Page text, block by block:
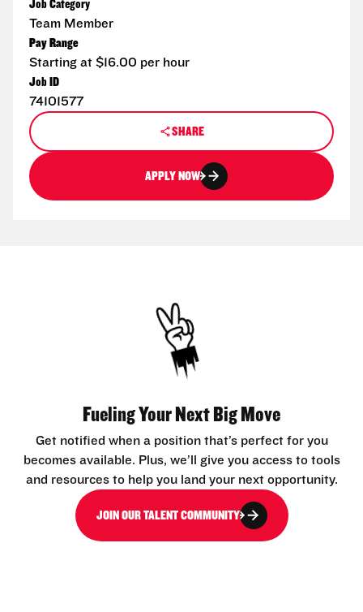
Job Category
Team Member
Pay Range
Starting at $16.00 per hour
Job ID
74101577
SHARE
APPLY NOW
Fueling Your Next Big Move
Get notified when a position that’s perfect for you
becomes available. Plus, we’ll give you access to tools
and resources to help you land your next opportunity.
JOIN OUR TALENT COMMUNITY